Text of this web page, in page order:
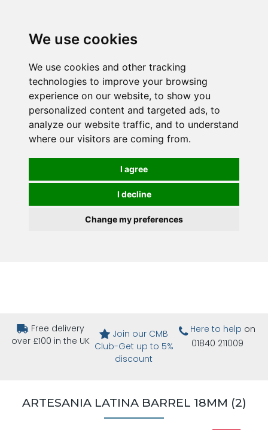
We use cookies
We use cookies and other tracking
technologies to improve your browsing
experience on our website, to show you
personalized content and targeted ads, to
analyze our website traffic, and to understand
where our visitors are coming from.
I agree
I decline
Change my preferences
Free delivery
over £100 in the UK
Join our CMB
Club-Get up to 5%
discount
Here to help on
01840 211009
ARTESANIA LATINA BARREL 18MM (2)